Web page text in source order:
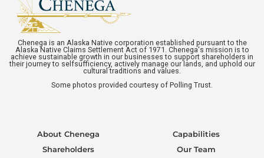
Chenega is an Alaska Native corporation established pursuant to the
Alaska Native Claims Settlement Act of 1971. Chenega's mission is to
achieve sustainable growth in our businesses to support shareholders in
their journey to selfsufficiency, actively manage our lands, and uphold our
cultural traditions and values.
Some photos provided courtesy of Polling Trust.
About Chenega
Shareholders
Capabilities
Our Team